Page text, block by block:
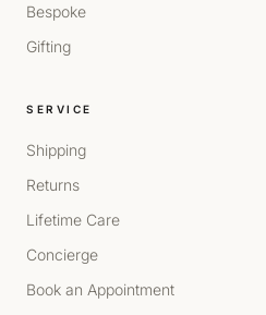
Bespoke
Gifting
SERVICE
Shipping
Returns
Lifetime Care
Concierge
Book an Appointment